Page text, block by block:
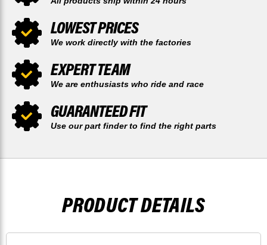
LOWEST PRICES
We work directly with the factories
EXPERT TEAM
We are enthusiasts who ride and race
GUARANTEED FIT
Use our part finder to find the right parts
PRODUCT DETAILS